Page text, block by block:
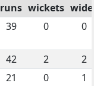
runs wickets
39 0 0
42 2
2
21 0
1